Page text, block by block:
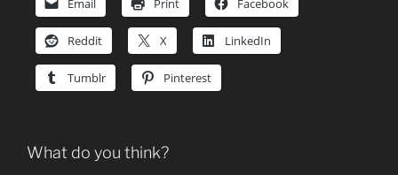
Email Print Facebook
Reddit X LinkedIn
Tumblr Pinterest
What do you think?